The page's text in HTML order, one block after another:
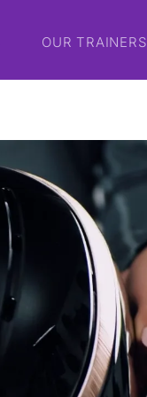
OUR TRAINERS